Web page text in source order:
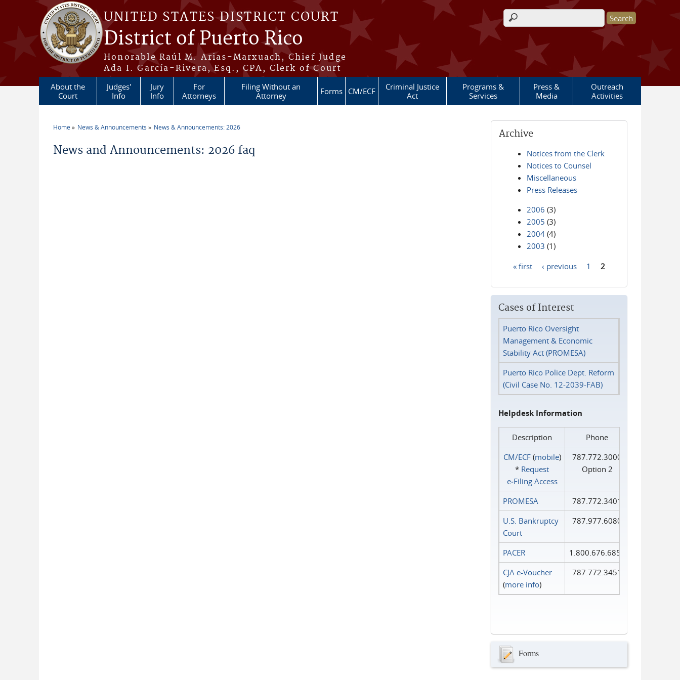
Skip to main content
UNITED STATES DISTRICT COURT
District of Puerto Rico
Honorable Raúl M. Arias-Marxuach, Chief Judge
Ada I. García-Rivera, Esq., CPA, Clerk of Court
Search form
About the
Court
Judges'
Info
Jury
Info
For
Attorneys
Filing Without an
Attorney
Forms CM/ECF
Criminal Justice
Act
Programs &
Services
Press &
Media
Outreach
Activities
Home News & Announcements News & Announcements: 2026
News and Announcements: 2026 faq
Archive
Notices from the Clerk
Notices to Counsel
Miscellaneous
Press Releases
2006 (3)
2005 (3)
2004 (4)
2003 (1)
« first ‹ previous 1 2
Cases of Interest
Puerto Rico Oversight
Management & Economic
Stability Act (PROMESA)
Puerto Rico Police Dept. Reform
(Civil Case No. 12-2039-FAB)
Helpdesk Information
Description
Phone
CM/ECF(mobile)
* Request
e‑Filing Access
787.772.3000
Option 2
PROMESA
787.772.3401
U.S. Bankruptcy
Court
787.977.6080
PACER
1.800.676.6856
CJA e-Voucher
(more info)
787.772.3451
Forms